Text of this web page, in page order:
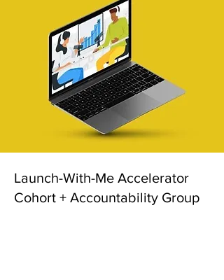
Launch-With-Me Accelerator
Cohort + Accountability Group